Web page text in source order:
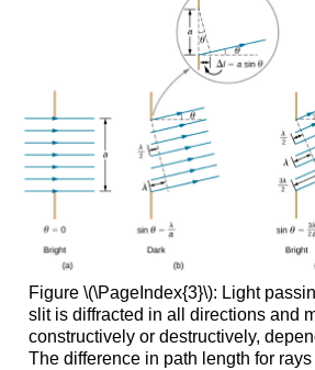
Figure \(\PageIndex{3}\): Light
slit is diffracted in all directions and
constructively or destructively,
The difference in path length for